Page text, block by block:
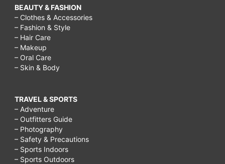
BEAUTY & FASHION
– Clothes & Accessories
– Fashion & Style
– Hair Care
– Makeup
– Oral Care
– Skin & Body
TRAVEL & SPORTS
– Adventure
– Outfitters Guide
– Photography
– Safety & Precautions
– Sports Indoors
– Sports Outdoors